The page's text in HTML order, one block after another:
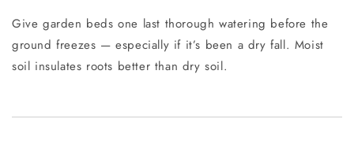
Give garden beds one last thorough watering before the
ground freezes — especially if it’s been a dry fall. Moist
soil insulates roots better than dry soil.